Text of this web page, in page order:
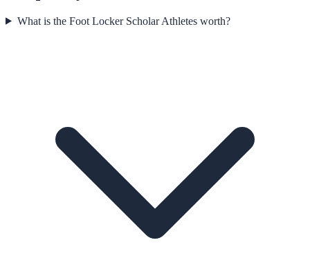
What is the Foot Locker Scholar Athletes worth?